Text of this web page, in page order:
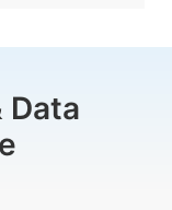
Data